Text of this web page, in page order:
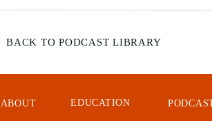
BACK TO PODCAST LIBRARY
ABOUT EDUCATION